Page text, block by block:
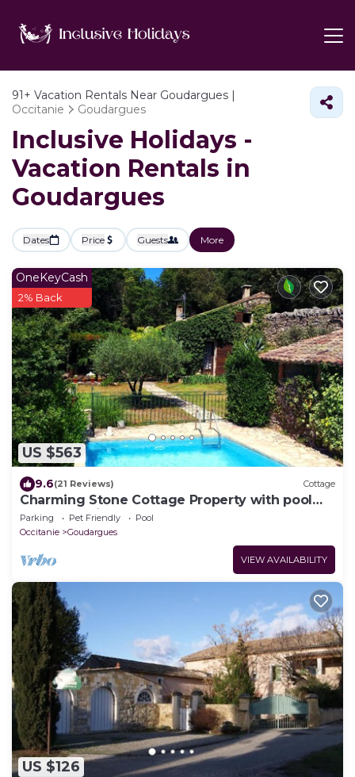
91+ Vacation Rentals Near Goudargues |
Occitanie
Goudargues
Inclusive Holidays -
Vacation Rentals in
Goudargues
Dates Price Guests More
US $563
OneKeyCash
2% Back
9.6(21 Reviews) Cottage
Charming Stone Cottage Property with pool
and great views
Parking Pet Friendly
Pool
Occitanie
Goudargues
VIEW AVAILABILITY
US $126